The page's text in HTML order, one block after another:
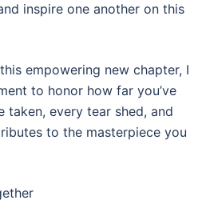
inspire one another on this
empowering new chapter, I
to honor how far you’ve
taken, every tear shed, and
to the masterpiece you